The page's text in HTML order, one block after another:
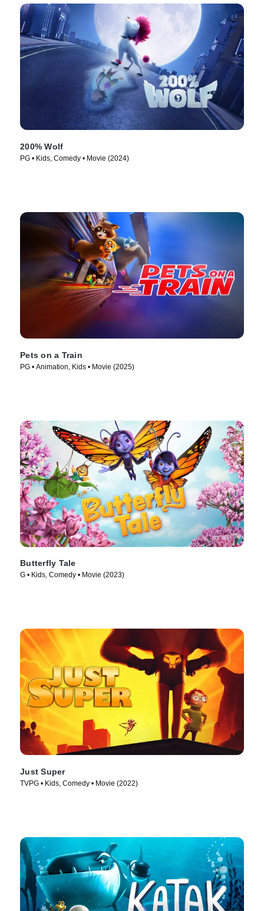
200% Wolf
PG • Kids, Comedy • Movie (2024)
Pets on a Train
PG • Animation, Kids • Movie (2025)
Butterfly Tale
G • Kids, Comedy • Movie (2023)
Just Super
TVPG • Kids, Comedy • Movie (2022)